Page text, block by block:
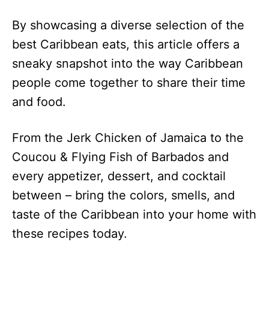
By showcasing a diverse selection of the
best Caribbean eats, this article offers a
sneaky snapshot into the way Caribbean
people come together to share their time
and food.
From the Jerk Chicken of Jamaica to the
Coucou & Flying Fish of Barbados and
every appetizer, dessert, and cocktail
between – bring the colors, smells, and
taste of the Caribbean into your home with
these recipes today.